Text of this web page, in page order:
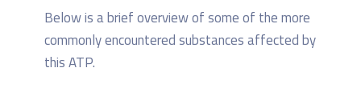
Below is a brief overview of some of the more
commonly encountered substances affected by
this ATP.